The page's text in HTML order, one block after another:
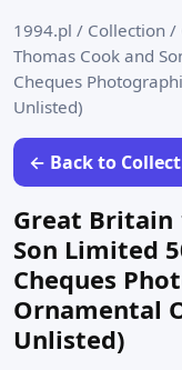
1994.pl / Collection /
Thomas Cook and
Cheques
Unlisted)
← Back to
Great Britain
Son Limited
Cheques
Ornamental
Unlisted)